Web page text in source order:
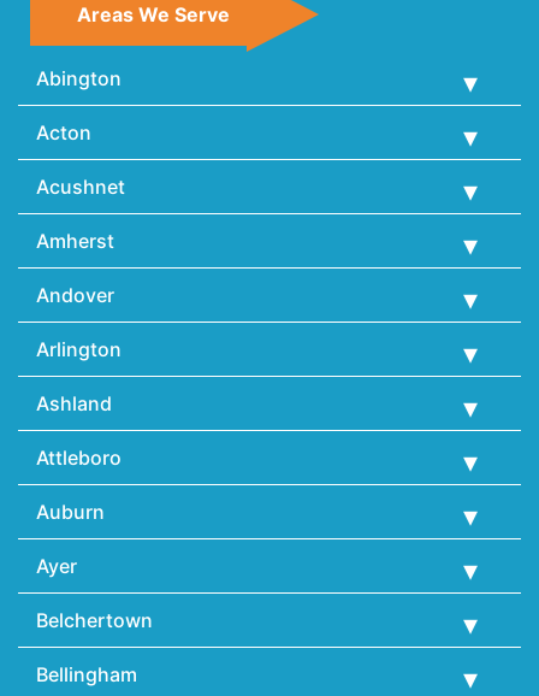
Areas We Serve
Abington
Acton
Acushnet
Amherst
Andover
Arlington
Ashland
Attleboro
Auburn
Ayer
Belchertown
Bellingham